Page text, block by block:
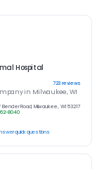
Hospital
723reviews
in Milwaukee, WI
Bender Road, Milwaukee, WI 53217
8040
quick questions